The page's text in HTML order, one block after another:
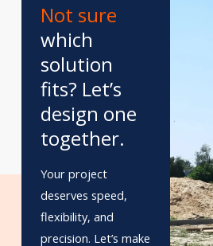
Not sure
which
solution
fits? Let’s
design one
together.
Your project
deserves speed,
flexibility, and
precision. Let’s make